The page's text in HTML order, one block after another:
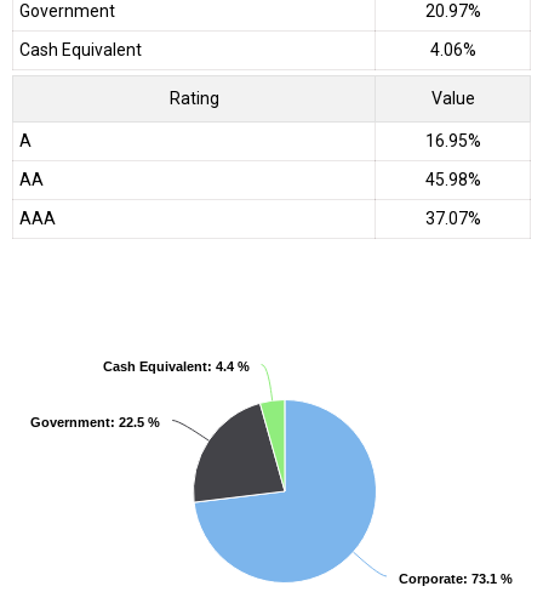
Government
20.97%
Cash Equivalent
4.06%
Rating Value
A
16.95%
AA
45.98%
AAA
37.07%
Corporate: 73.1 %
Corporate: 73.1 %
Government: 22.5 %
Government: 22.5 %
Cash Equivalent: 4.4 %
Cash Equivalent: 4.4 %